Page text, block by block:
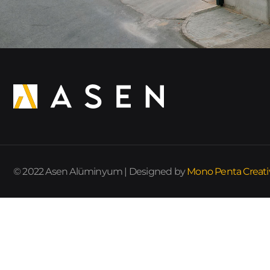
© 2022 Asen Alüminyum | Designed byMono Penta